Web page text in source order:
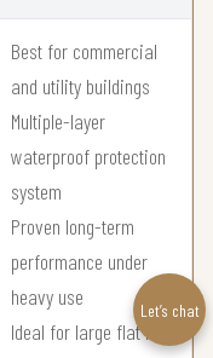
Best for commercial
and utility buildings
Multiple-layer
waterproof protection
system
Proven long-term
performance under
heavy use
Ideal for large flat roof
Let’s chat